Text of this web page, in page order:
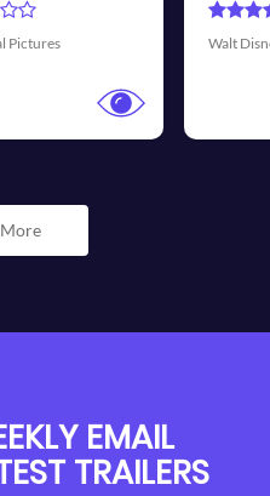
Transmission
EMAIL
TRAILERS